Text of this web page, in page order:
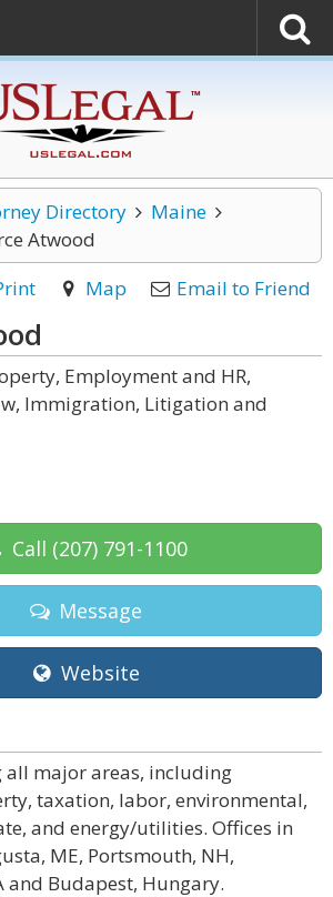
Directory
Maine
Atwood
Map Email to Friend
Employment and HR,
Immigration, Litigation and
Call (207) 791-1100
Message
Website
all major areas, including
taxation, labor, environmental,
and energy/utilities. Offices in
ME, Portsmouth, NH,
Budapest, Hungary.